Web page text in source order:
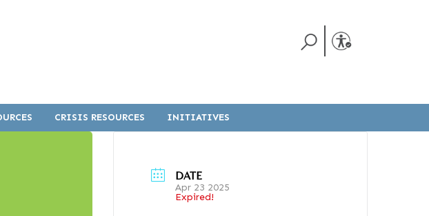
CRISIS RESOURCES INITIATIVES
DATE
Apr 23 2025
Expired!